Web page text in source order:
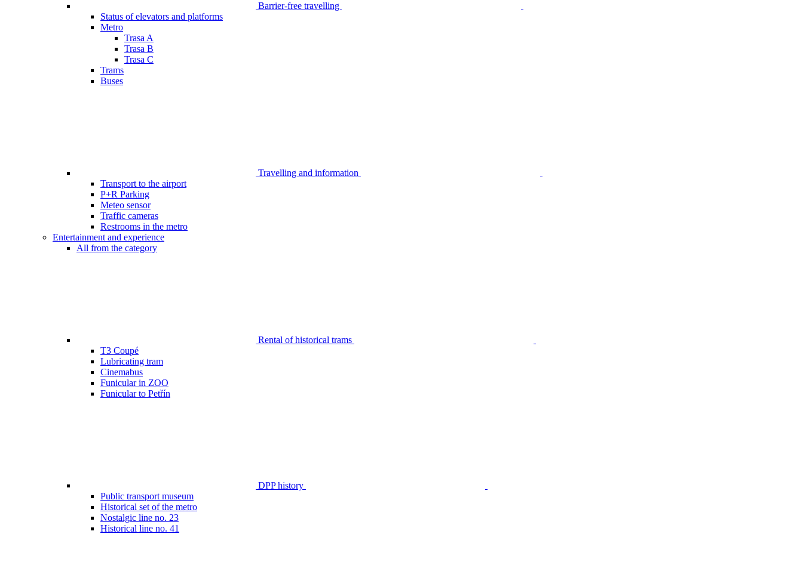
Barrier-free travelling
Status of elevators and platforms
Metro
Trasa A
Trasa B
Trasa C
Trams
Buses
Travelling and information
Transport to the airport
P+R Parking
Meteo sensor
Traffic cameras
Restrooms in the metro
Entertainment and experience
All from the category
Rental of historical trams
T3 Coupé
Lubricating tram
Cinemabus
Funicular in ZOO
Funicular to Petřín
DPP history
Public transport museum
Historical set of the metro
Nostalgic line no. 23
Historical line no. 41